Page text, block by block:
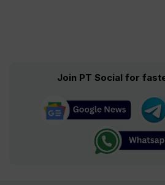
Join PT Social for